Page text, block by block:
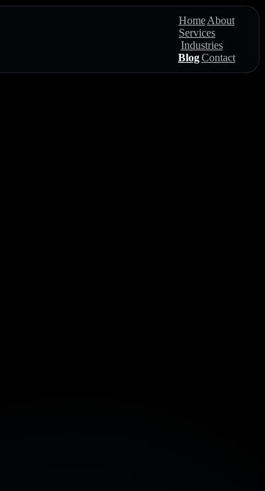
Home About
Services
Industries
BlogContact